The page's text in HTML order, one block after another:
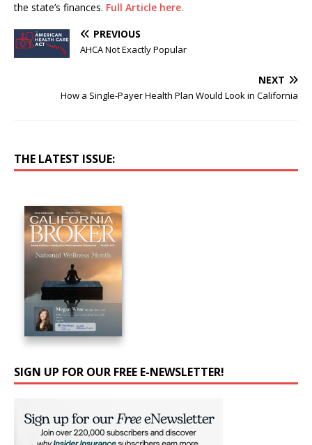
the state’s finances. Full Article here.
PREVIOUS
AHCA Not Exactly Popular
NEXT
How a Single-Payer Health Plan Would Look in California
THE LATEST ISSUE:
SIGN UP FOR OUR FREE E-NEWSLETTER!